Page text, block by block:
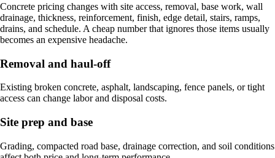
Concrete pricing changes with site access, removal, base work, wall
drainage, thickness, reinforcement, finish, edge detail, stairs, ramps,
drains, and schedule. A cheap number that ignores those items usually
becomes an expensive headache.
Removal and haul-off
Existing broken concrete, asphalt, landscaping, fence panels, or tight
access can change labor and disposal costs.
Site prep and base
Grading, compacted road base, drainage correction, and soil conditions